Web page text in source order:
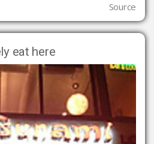
Source
eat here